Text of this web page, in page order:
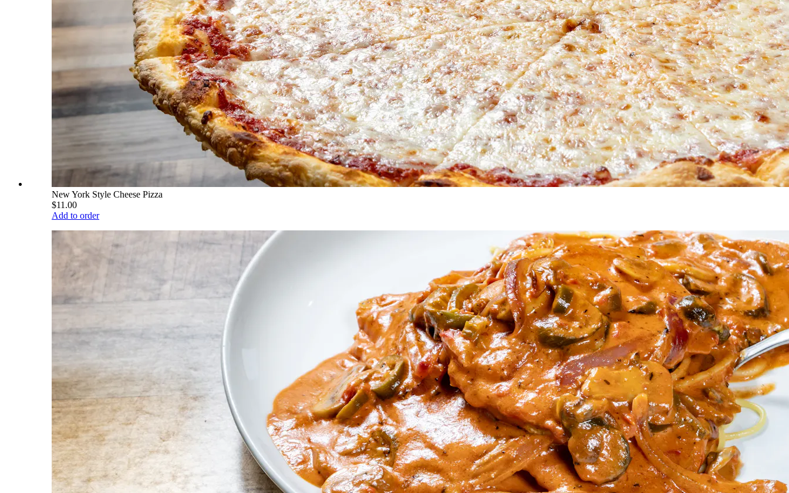
New York Style Cheese Pizza
$11.00
Add to order